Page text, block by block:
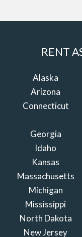
RENT
Alaska
Arizona
Connecticut
Georgia
Idaho
Kansas
Massachusetts
Michigan
Mississippi
North Dakota
New Jersey